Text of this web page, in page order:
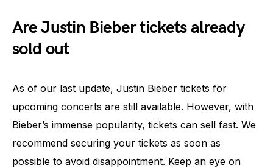
Are Justin Bieber tickets already
sold out
As of our last update, Justin Bieber tickets for
upcoming concerts are still available. However, with
Bieber’s immense popularity, tickets can sell fast. We
recommend securing your tickets as soon as
possible to avoid disappointment. Keep an eye on